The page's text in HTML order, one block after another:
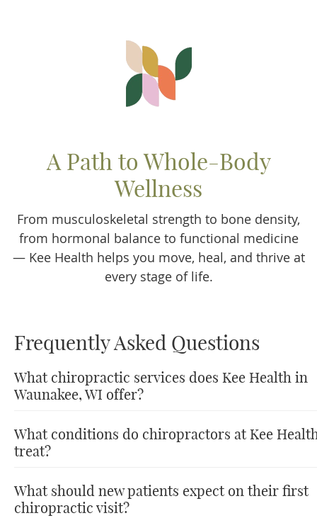
A Path to Whole-Body
Wellness
From musculoskeletal strength to bone density,
from hormonal balance to functional medicine
— Kee Health helps you move, heal, and thrive at
every stage of life.
Frequently Asked Questions
What chiropractic services does Kee Health in
Waunakee, WI offer?
What conditions do chiropractors at Kee
treat?
What should new patients expect on their first
chiropractic visit?